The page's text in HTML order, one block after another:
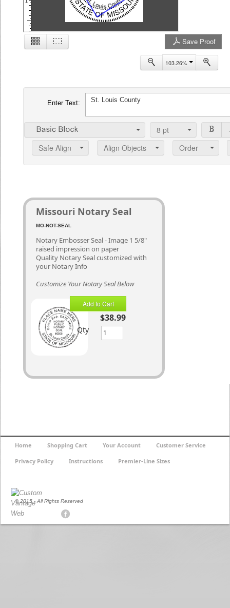
1
Save Proof
103.26%
Enter Text:
8 pt
Safe Align
Align Objects Order
Missouri Notary Seal
MO-NOT-SEAL
Notary Embosser Seal - Image 1 5/8"
raised impression on paper
Quality Notary Seal customized with
your Notary Info
Customize Your Notary Seal Below
Add to Cart
$38.99
Qty
© 2015 - All Rights Reserved
Home Shopping Cart Your Account Customer Service
Privacy Policy Instructions Premier-Line Sizes